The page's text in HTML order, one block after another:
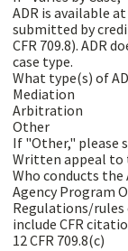
ADR is available
submitted by
CFR 709.8). ADR does not appear to be available in any other
case type.
What type(s) of
Mediation
Arbitration
Other
If "Other," please
Written appeal to
Who conducts the
Agency Program
Regulations/rules
include CFR
12 CFR 709.8(c)